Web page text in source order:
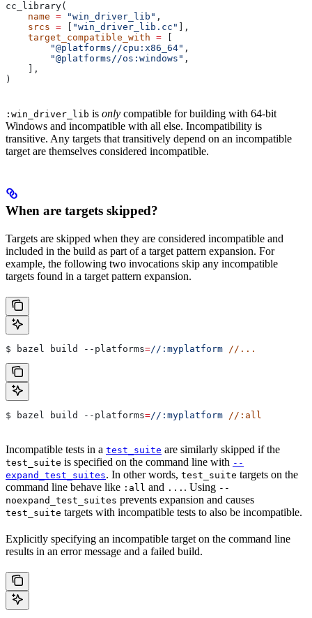
cc_library(
    name
= "win_driver_lib" ,
    srcs
= "win_driver_lib.cc"
],
    target_compatible_with
=
        "@platforms//cpu:x86_64"
,
        "@platforms//os:windows"
,
    ],
)
:win_driver_lib is only compatible for building with 64-bit
Windows and incompatible with all else. Incompatibility is
transitive. Any targets that transitively depend on an incompatible
target are themselves considered incompatible.
When are targets skipped?
Targets are skipped when they are considered incompatible and
included in the build as part of a target pattern expansion. For
example, the following two invocations skip any incompatible
targets found in a target pattern expansion.
$ bazel build --platforms=//:myplatform //...
$ bazel build --platforms=//:myplatform //:all
Incompatible tests in a test_suite are similarly skipped if the
test_suite is specified on the command line with --
expand_test_suites. In other words, test_suite targets on the
command line behave like :all and ... . Using --
noexpand_test_suites prevents expansion and causes
test_suite targets with incompatible tests to also be incompatible.
Explicitly specifying an incompatible target on the command line
results in an error message and a failed build.